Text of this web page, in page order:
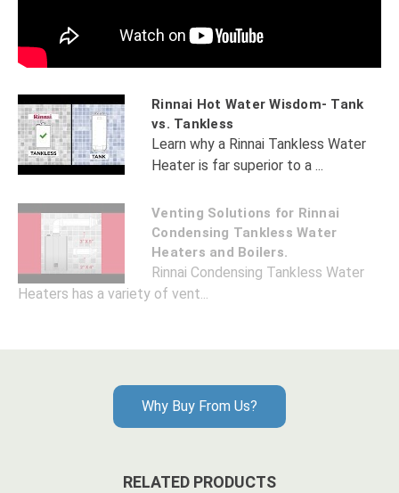
Rinnai Hot Water Wisdom- Tank
vs. Tankless
Learn why a Rinnai Tankless Water
Heater is far superior to a ...
Venting Solutions for Rinnai
Condensing Tankless Water
Heaters and Boilers.
Rinnai Condensing Tankless Water
Heaters has a variety of vent...
Why Buy From Us?
RELATED PRODUCTS